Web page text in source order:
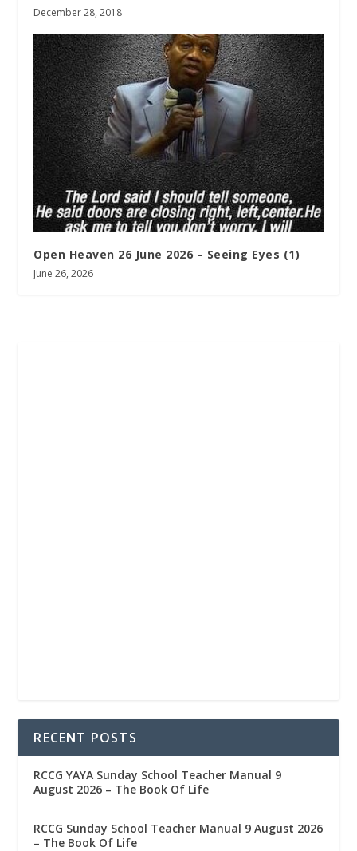
December 28, 2018
Open Heaven 26 June 2026 – Seeing Eyes (1)
June 26, 2026
RECENT POSTS
RCCG YAYA Sunday School Teacher Manual 9
August 2026 – The Book Of Life
RCCG Sunday School Teacher Manual 9 August 2026
– The Book Of Life